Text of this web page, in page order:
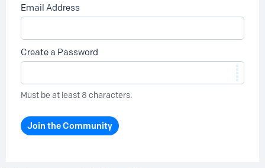
Email Address
Create a Password
Must be at least 8 characters.
Join the Community